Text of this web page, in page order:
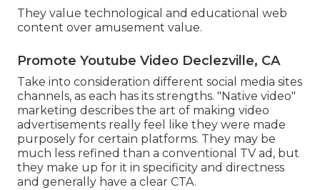
They value technological and educational web
content over amusement value.
Promote Youtube Video Declezville, CA
Take into consideration different social media sites
channels, as each has its strengths. "Native video"
marketing describes the art of making video
advertisements really feel like they were made
purposely for certain platforms. They may be
much less refined than a conventional TV ad, but
they make up for it in specificity and directness
and generally have a clear CTA.